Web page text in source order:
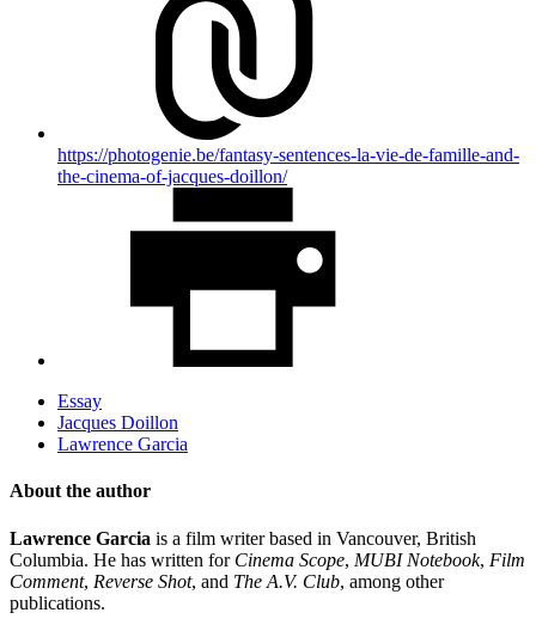
https://photogenie.be/fantasy-sentences-la-vie-de-famille-and-
the-cinema-of-jacques-doillon/
Essay
Jacques Doillon
Lawrence Garcia
About the author
Lawrence Garcia is a film writer based in Vancouver, British
Columbia. He has written for Cinema Scope, MUBI Notebook, Film
Comment, Reverse Shot, and The A.V. Club, among other
publications.